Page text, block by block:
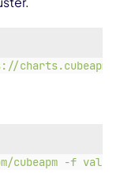
charts.cubeapm.com
cubeapm -f